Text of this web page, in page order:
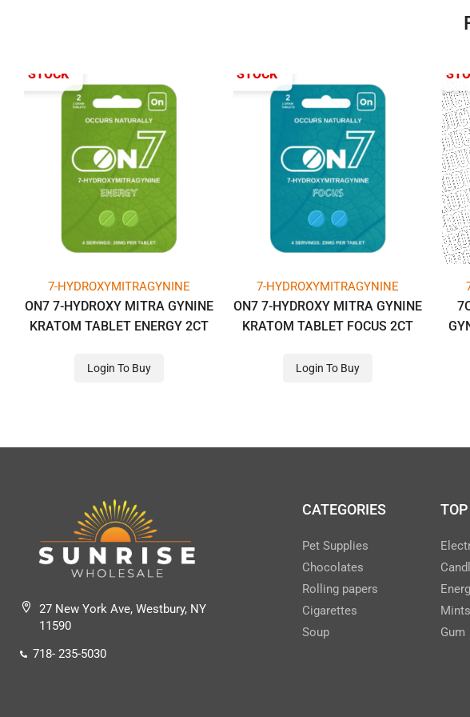
OF STOCK
7-HYDROXYMITRAGYNINE
ON7 7-HYDROXY MITRA GYNINE
KRATOM TABLET ENERGY 2CT
CHEWABLE TAB)-GREEN
Login To Buy
OUT OF STOCK
7-HYDROXYMITRAGYNINE
ON7 7-HYDROXY MITRA GYNINE
KRATOM TABLET FOCUS 2CT
CHEWABLE TAB)-BLUE
Login To Buy
OUT OF
27 New York Ave, Westbury, NY
11590
718- 235-5030
CATEGORIES
Pet Supplies
Chocolates
Rolling papers
Cigarettes
Soup
Mints
Gum